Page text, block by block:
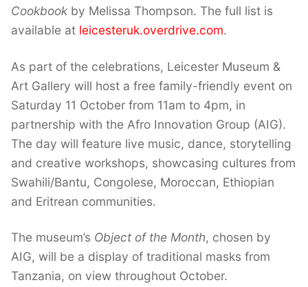
Cookbookby Melissa Thompson. The full list is
available at leicesteruk.overdrive.com.
As part of the celebrations, Leicester Museum &
Art Gallery will host a free family-friendly event on
Saturday 11 October from 11am to 4pm, in
partnership with the Afro Innovation Group (AIG).
The day will feature live music, dance, storytelling
and creative workshops, showcasing cultures from
Swahili/Bantu, Congolese, Moroccan, Ethiopian
and Eritrean communities.
The museum’s Object of the Month, chosen by
AIG, will be a display of traditional masks from
Tanzania, on view throughout October.